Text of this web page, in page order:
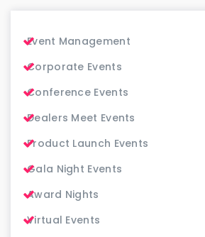
Event Management
Corporate Events
Conference Events
Dealers Meet Events
Product Launch Events
Gala Night Events
Award Nights
Virtual Events